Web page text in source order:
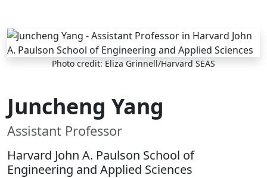
Skip to main content
Photo credit: Eliza Grinnell/Harvard SEAS
Juncheng Yang
Assistant Professor
Harvard John A. Paulson School of
Engineering and Applied Sciences